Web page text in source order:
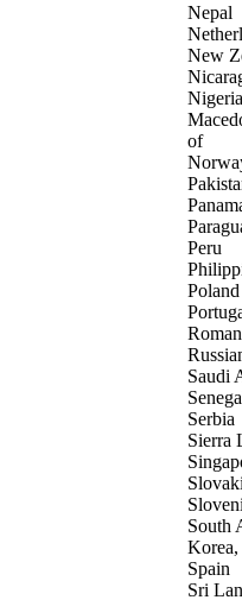
Nepal
New
Nigeria
of
Peru
Poland
Saudi
Serbia
Sierra
South
Spain
Sri